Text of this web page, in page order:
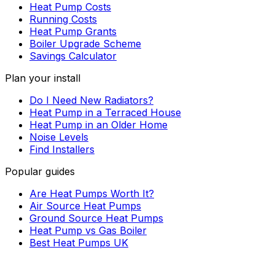
Heat Pump Costs
Running Costs
Heat Pump Grants
Boiler Upgrade Scheme
Savings Calculator
Plan your install
Do I Need New Radiators?
Heat Pump in a Terraced House
Heat Pump in an Older Home
Noise Levels
Find Installers
Popular guides
Are Heat Pumps Worth It?
Air Source Heat Pumps
Ground Source Heat Pumps
Heat Pump vs Gas Boiler
Best Heat Pumps UK